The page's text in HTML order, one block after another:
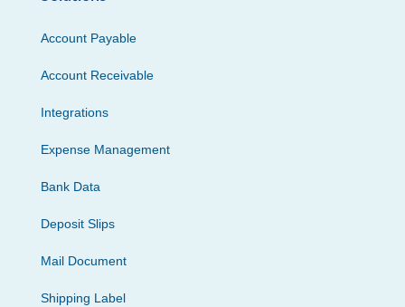
Account Payable
Account Receivable
Integrations
Expense Management
Bank Data
Deposit Slips
Mail Document
Shipping Label